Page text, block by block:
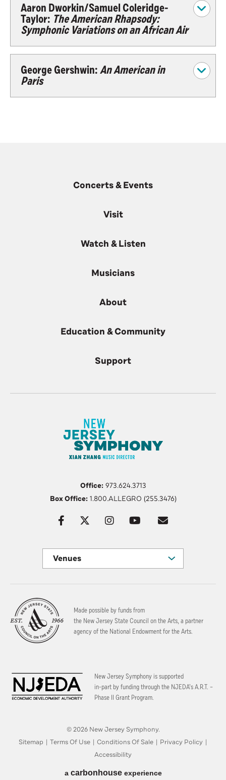
Aaron Dworkin/Samuel Coleridge-
Taylor: The American Rhapsody:
Symphonic Variations on an African Air
George Gershwin:An American in
Paris
Concerts & Events
Visit
Watch & Listen
Musicians
About
Education & Community
Support
Office:973.624.3713
Box Office:1.800.ALLEGRO (255.3476)
Venues
Made possible by funds from
the New Jersey State Council on the Arts, a partner
agency of the National Endowment for the Arts.
New Jersey Symphony is supported
in-part by funding through the NJEDA’s A.R.T. –
Phase II Grant Program.
© 2026 New Jersey Symphony.
Sitemap | Terms Of Use | Conditions Of Sale | Privacy Policy |
Accessibility
a carbon houseexperience